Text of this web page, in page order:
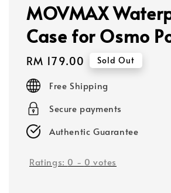
MOVMAX
Case for Osmo
Regular
price
RM 179.00 Sold Out
Free Shipping
Secure payments
Authentic Guarantee
Ratings: 0 - 0 votes